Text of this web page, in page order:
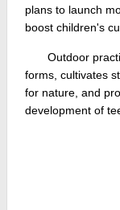
plans to launch
boost children's
Outdoor
forms, cultivates
for nature, and
development of